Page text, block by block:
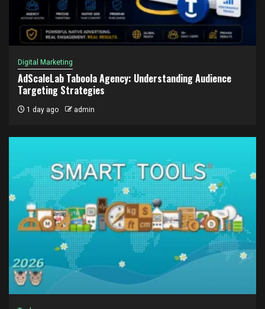
Digital Marketing
AdScaleLab Taboola Agency: Understanding Audience
Targeting Strategies
1 day ago admin